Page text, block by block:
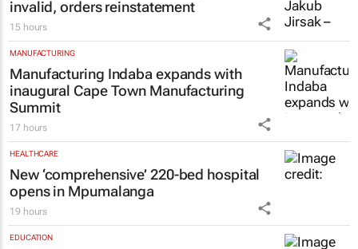
invalid, orders reinstatement
15 hours
MANUFACTURING
Manufacturing Indaba expands with
inaugural Cape Town Manufacturing
Summit
17 hours
HEALTHCARE
New ‘comprehensive’ 220-bed hospital
opens in Mpumalanga
19 hours
EDUCATION